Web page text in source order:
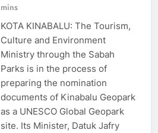
mins
KOTA KINABALU: The Tourism,
Culture and Environment
Ministry through the Sabah
Parks is in the process of
preparing the nomination
documents of Kinabalu Geopark
as a UNESCO Global Geopark
site. Its Minister, Datuk Jafry